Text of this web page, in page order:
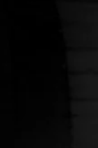
Your one-stop
hands on the